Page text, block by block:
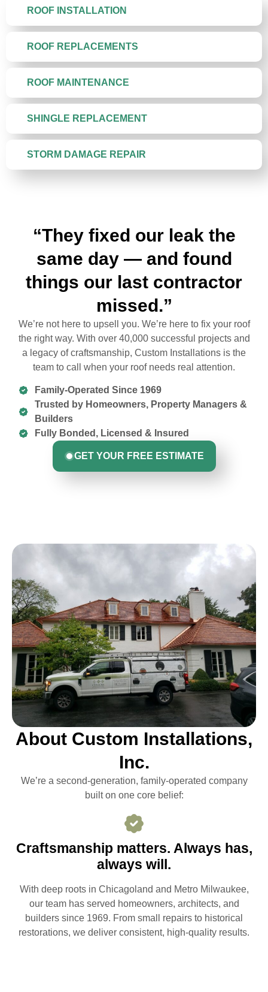
ROOF INSTALLATION
ROOF REPLACEMENTS
ROOF MAINTENANCE
SHINGLE REPLACEMENT
STORM DAMAGE REPAIR
“They fixed our leak the
same day — and found
things our last contractor
missed.”
We’re not here to upsell you. We’re here to fix your roof
the right way. With over 40,000 successful projects and
a legacy of craftsmanship, Custom Installations is the
team to call when your roof needs real attention.
Family-Operated Since 1969
Trusted by Homeowners, Property Managers &
Builders
Fully Bonded, Licensed & Insured
GET YOUR FREE ESTIMATE
About Custom Installations,
Inc.
We’re a second-generation, family-operated company
built on one core belief:
Craftsmanship matters. Always has,
always will.
With deep roots in Chicagoland and Metro Milwaukee,
our team has served homeowners, architects, and
builders since 1969. From small repairs to historical
restorations, we deliver consistent, high-quality results.